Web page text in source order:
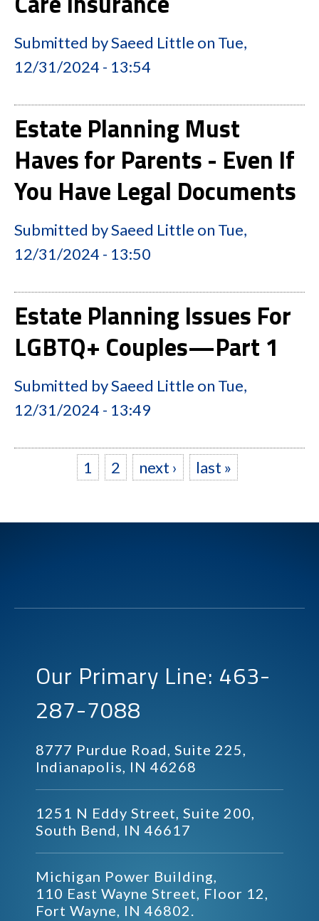
Submitted bySaeed Little on Tue,
12/31/2024 - 13:54
Estate Planning Must
Haves for Parents - Even If
You Have Legal Documents
Submitted bySaeed Little on Tue,
12/31/2024 - 13:50
Estate Planning Issues For
LGBTQ+ Couples—Part 1
Submitted bySaeed Little on Tue,
12/31/2024 - 13:49
1 2 next › last »
Our Primary Line: 463-
287-7088
8777 Purdue Road, Suite 225,
Indianapolis, IN 46268
1251 N Eddy Street, Suite 200,
South Bend, IN 46617
Michigan Power Building,
110 East Wayne Street, Floor 12,
Fort Wayne, IN 46802.